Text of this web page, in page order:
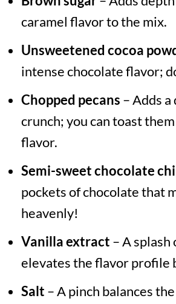
caramel flavor to the mix.
Unsweetened cocoa
intense chocolate flavor;
Chopped pecans – Adds
crunch; you can toast
flavor.
Semi-sweet chocolate
pockets of chocolate that
heavenly!
Vanilla extract – A splash
elevates the flavor profile
Salt – A pinch balances